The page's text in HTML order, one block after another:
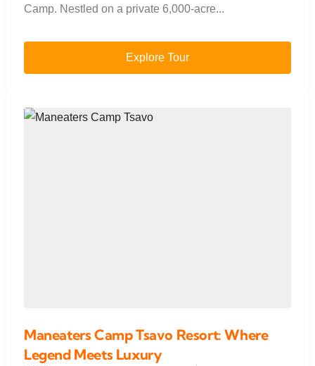
Camp. Nestled on a private 6,000-acre...
Explore Tour
Maneaters Camp Tsavo Resort: Where
Legend Meets Luxury